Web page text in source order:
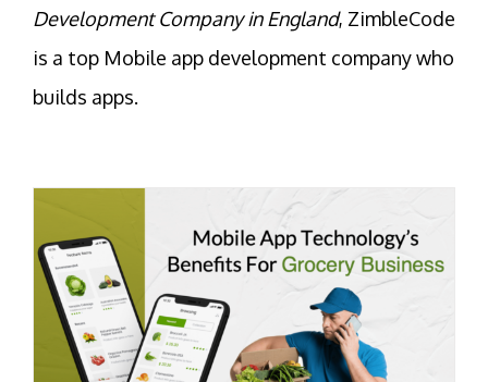
Development Company in England, ZimbleCode
is a top Mobile app development company who
builds apps.